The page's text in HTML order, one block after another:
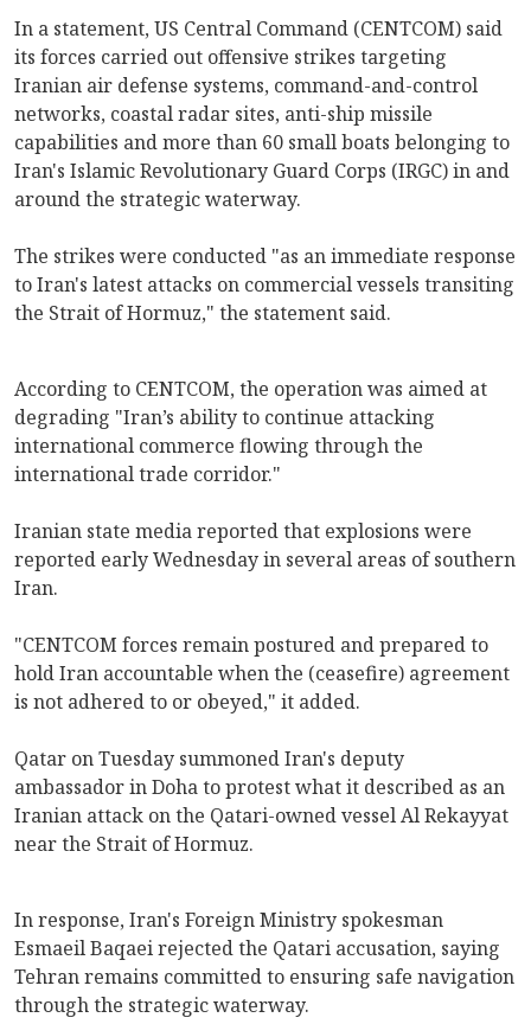
In a statement, US Central Command (CENTCOM) said
its forces carried out offensive strikes targeting
Iranian air defense systems, command-and-control
networks, coastal radar sites, anti-ship missile
capabilities and more than 60 small boats belonging to
Iran's Islamic Revolutionary Guard Corps (IRGC) in and
around the strategic waterway.
The strikes were conducted "as an immediate response
to Iran's latest attacks on commercial vessels transiting
the Strait of Hormuz," the statement said.
According to CENTCOM, the operation was aimed at
degrading "Iran’s ability to continue attacking
international commerce flowing through the
international trade corridor."
Iranian state media reported that explosions were
reported early Wednesday in several areas of southern
Iran.
"CENTCOM forces remain postured and prepared to
hold Iran accountable when the (ceasefire) agreement
is not adhered to or obeyed," it added.
Qatar on Tuesday summoned Iran's deputy
ambassador in Doha to protest what it described as an
Iranian attack on the Qatari-owned vessel Al Rekayyat
near the Strait of Hormuz.
In response, Iran's Foreign Ministry spokesman
Esmaeil Baqaei rejected the Qatari accusation, saying
Tehran remains committed to ensuring safe navigation
through the strategic waterway.